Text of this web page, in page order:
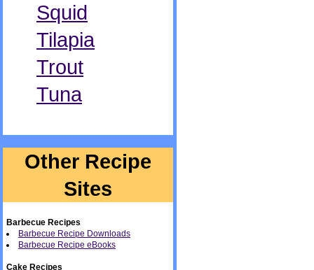
Squid
Tilapia
Trout
Tuna
Other Recipe
Sites
Barbecue Recipes
Barbecue Recipe Downloads
Barbecue Recipe eBooks
Cake Recipes